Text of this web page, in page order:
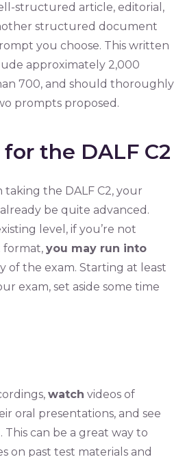
structured article, editorial,
structured document
you choose. This written
approximately 2,000
700, and should thoroughly
prompts proposed.
the DALF C2
taking the DALF C2, your
be quite advanced.
level, if you’re not
format, you may run into
of the exam. Starting at least
exam, set aside some time
watch videos of
oral presentations, and see
This can be a great way to
on past test materials and